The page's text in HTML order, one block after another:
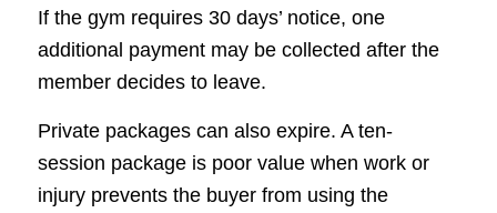
If the gym requires 30 days’ notice, one
additional payment may be collected after the
member decides to leave.
Private packages can also expire. A ten-
session package is poor value when work or
injury prevents the buyer from using the